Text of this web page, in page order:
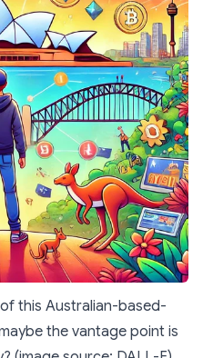
this Australian-based-
the vantage point is